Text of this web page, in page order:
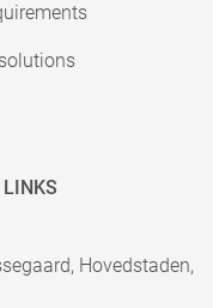
Hovedstaden,